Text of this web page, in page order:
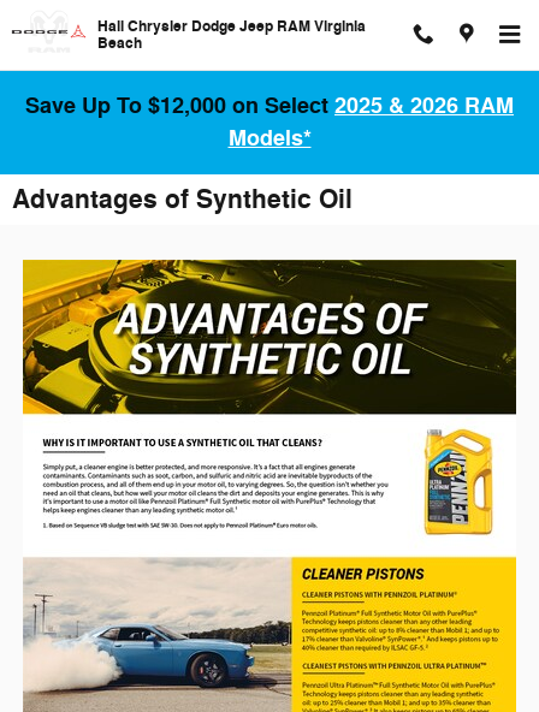
Hall Chrysler Dodge Jeep RAM Virginia
Beach
Save Up To $12,000 on Select 2025 & 2026 RAM
Models*
Advantages of Synthetic Oil